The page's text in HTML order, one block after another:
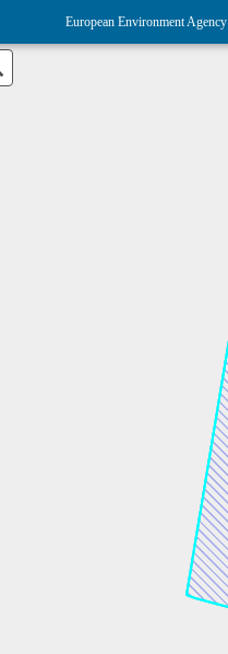
European Environment Agency